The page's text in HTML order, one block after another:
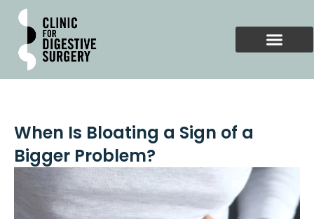
Skip
content
When Is Bloating a Sign of a
Bigger Problem?